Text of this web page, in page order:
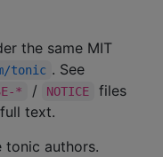
the same MIT
tonic . See
* / NOTICE
files
text.
authors.